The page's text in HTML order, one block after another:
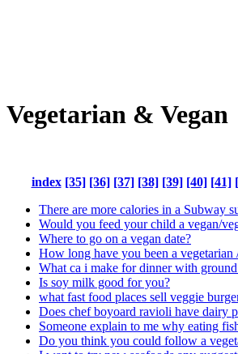
Vegetarian & Vegan
index [35] [36] [37] [38] [39] [40] [41]
There are more calories in a Subway
Would you feed your child a vegan/
Where to go on a vegan date?
How long have you been a vegetarian
What ca i make for dinner with
Is soy milk good for you?
what fast food places sell veggie
Does chef boyoard ravioli have dairy
Someone explain to me why eating
Do you think you could follow a